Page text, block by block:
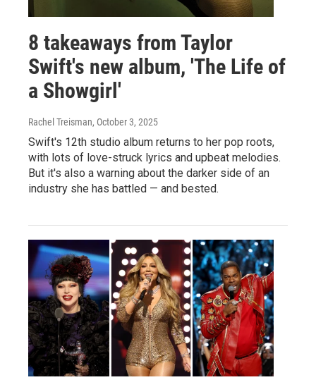
8 takeaways from Taylor
Swift's new album, 'The Life of
a Showgirl'
Rachel Treisman, October 3, 2025
Swift's 12th studio album returns to her pop roots,
with lots of love-struck lyrics and upbeat melodies.
But it's also a warning about the darker side of an
industry she has battled — and bested.